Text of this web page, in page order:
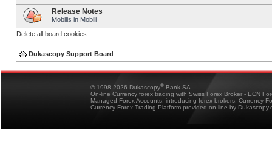
Release Notes
Mobilis in Mobili
Delete all board cookies
Dukascopy Support Board
© 1998-2026 Dukascopy® Bank SA
On-line Currency forex trading with Swiss Forex Broker - ECN
Managed Forex Accounts, introducing forex brokers, Currency
Currency Forex Trading Platform provided on-line by